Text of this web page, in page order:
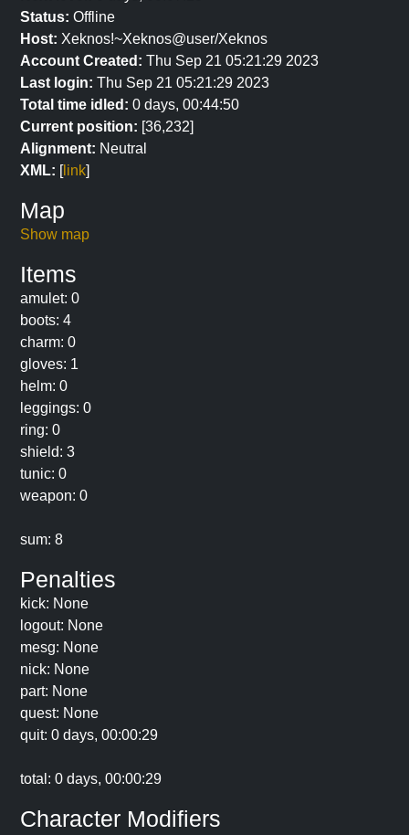
Status: Offline
Host: Xeknos!~Xeknos@user/Xeknos
Account Created: Thu Sep 21 05:21:29 2023
Last login: Thu Sep 21 05:21:29 2023
Total time idled: 0 days, 00:44:50
Current position: [36,232]
Alignment: Neutral
XML: [link]
Map
Show map
Items
amulet: 0
boots: 4
charm: 0
gloves: 1
helm: 0
leggings: 0
ring: 0
shield: 3
tunic: 0
weapon: 0
sum: 8
Penalties
kick: None
logout: None
mesg: None
nick: None
part: None
quest: None
quit: 0 days, 00:00:29
total: 0 days, 00:00:29
Character Modifiers